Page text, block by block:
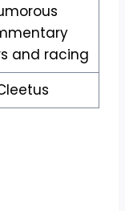
and racing